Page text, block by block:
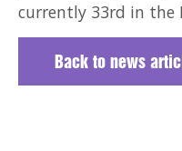
currently 33rd in the
Back to news